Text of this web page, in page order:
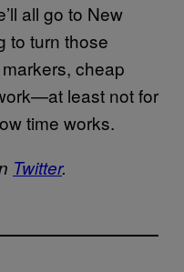
all go to New
to turn those
cheap
least not for
time works.
Twitter.